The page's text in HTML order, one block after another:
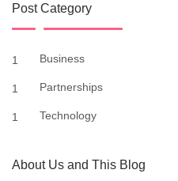
Post Category
1 Business
1 Partnerships
1 Technology
About Us and This Blog